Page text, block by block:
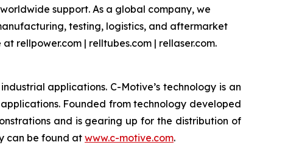
support. As a global company, we
testing, logistics, and aftermarket
rellpower.com | relltubes.com | rellaser.com.
applications. C-Motive’s technology is an
Founded from technology developed
and is gearing up for the distribution of
can be found at www.c-motive.com.